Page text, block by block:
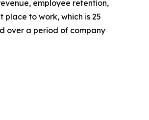
employee retention,
place to work, which is 25
over a period of company